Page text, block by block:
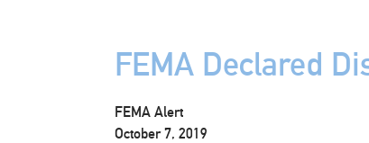
FEMA Declared
FEMA Alert
October 7, 2019